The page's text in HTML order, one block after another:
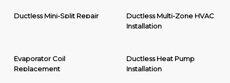
Ductless Mini-Split Repair
Ductless Multi-Zone HVAC
Installation
Evaporator Coil
Replacement
Ductless Heat Pump
Installation